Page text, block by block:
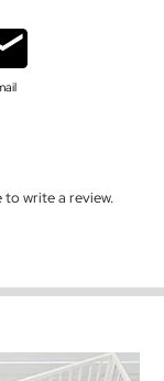
write a review.